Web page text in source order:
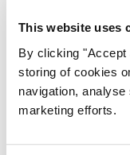
This website uses
By clicking "Accept
storing of cookies
navigation,
marketing efforts.